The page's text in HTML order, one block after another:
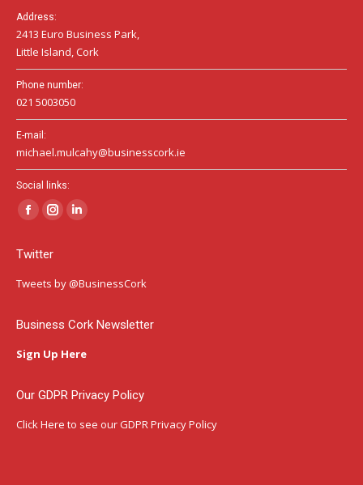
Address:
2413 Euro Business Park,
Little Island, Cork
Phone number:
021 5003050
E-mail:
michael.mulcahy@businesscork.ie
Social links:
Facebook
opens
in
window
Instagram
in
window
Linkedin
in
window
Twitter
Tweets by @BusinessCork
Business Cork Newsletter
Sign Up Here
Our GDPR Privacy Policy
Click Here to see our GDPR Privacy Policy